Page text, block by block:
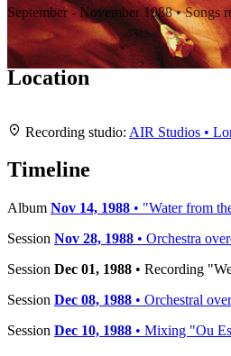
September - November 1988 • Songs
Location
+
−
Recording studio: AIR Studios •
Timeline
Album Nov 14, 1988 • "Water from
Session Nov 28, 1988 • Orchestra
Session Dec 01, 1988 • Recording
Session Dec 08, 1988 • Orchestral
Session Dec 10, 1988 • Mixing "Ou